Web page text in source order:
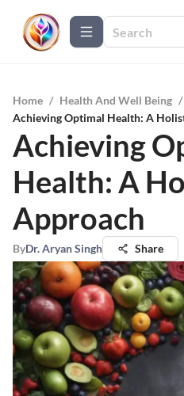
Home / Health And Well Being /
Achieving Optimal Health: A
Achieving
Health: A
Approach
ByDr. Aryan Singh Share